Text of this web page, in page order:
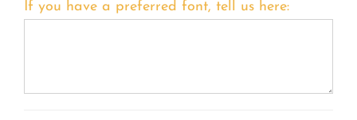
If you have a preferred font, tell us here: